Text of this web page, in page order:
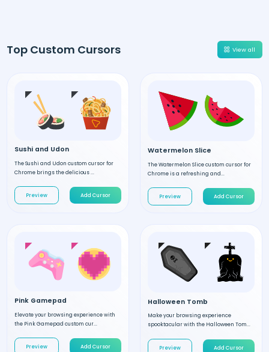
Top Custom Cursors View all
Sushi and Udon
The Sushi and Udon custom cursor for
Chrome brings the delicious ...
Preview Add Cursor
Watermelon Slice
The Watermelon Slice custom cursor for
Chrome is a refreshing and...
Preview Add Cursor
Pink Gamepad
Elevate your browsing experience with
the Pink Gamepad custom cur...
Preview Add Cursor
Halloween Tomb
Make your browsing experience
spooktacular with the Halloween Tom...
Preview Add Cursor